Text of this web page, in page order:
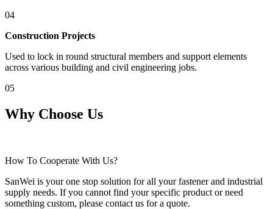
04
Construction Projects
Used to lock in round structural members and support elements
across various building and civil engineering jobs.
05
Why Choose Us
How To Cooperate With Us?
SanWei is your one stop solution for all your fastener and industrial
supply needs. If you cannot find your specific product or need
something custom, please contact us for a quote.